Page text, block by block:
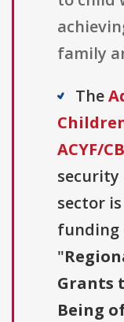
family
The
ACYF/CB
security
sector
"
Grants
Being